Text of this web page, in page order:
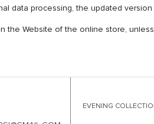
data processing, the updated
the Website of the online store,
EVENING